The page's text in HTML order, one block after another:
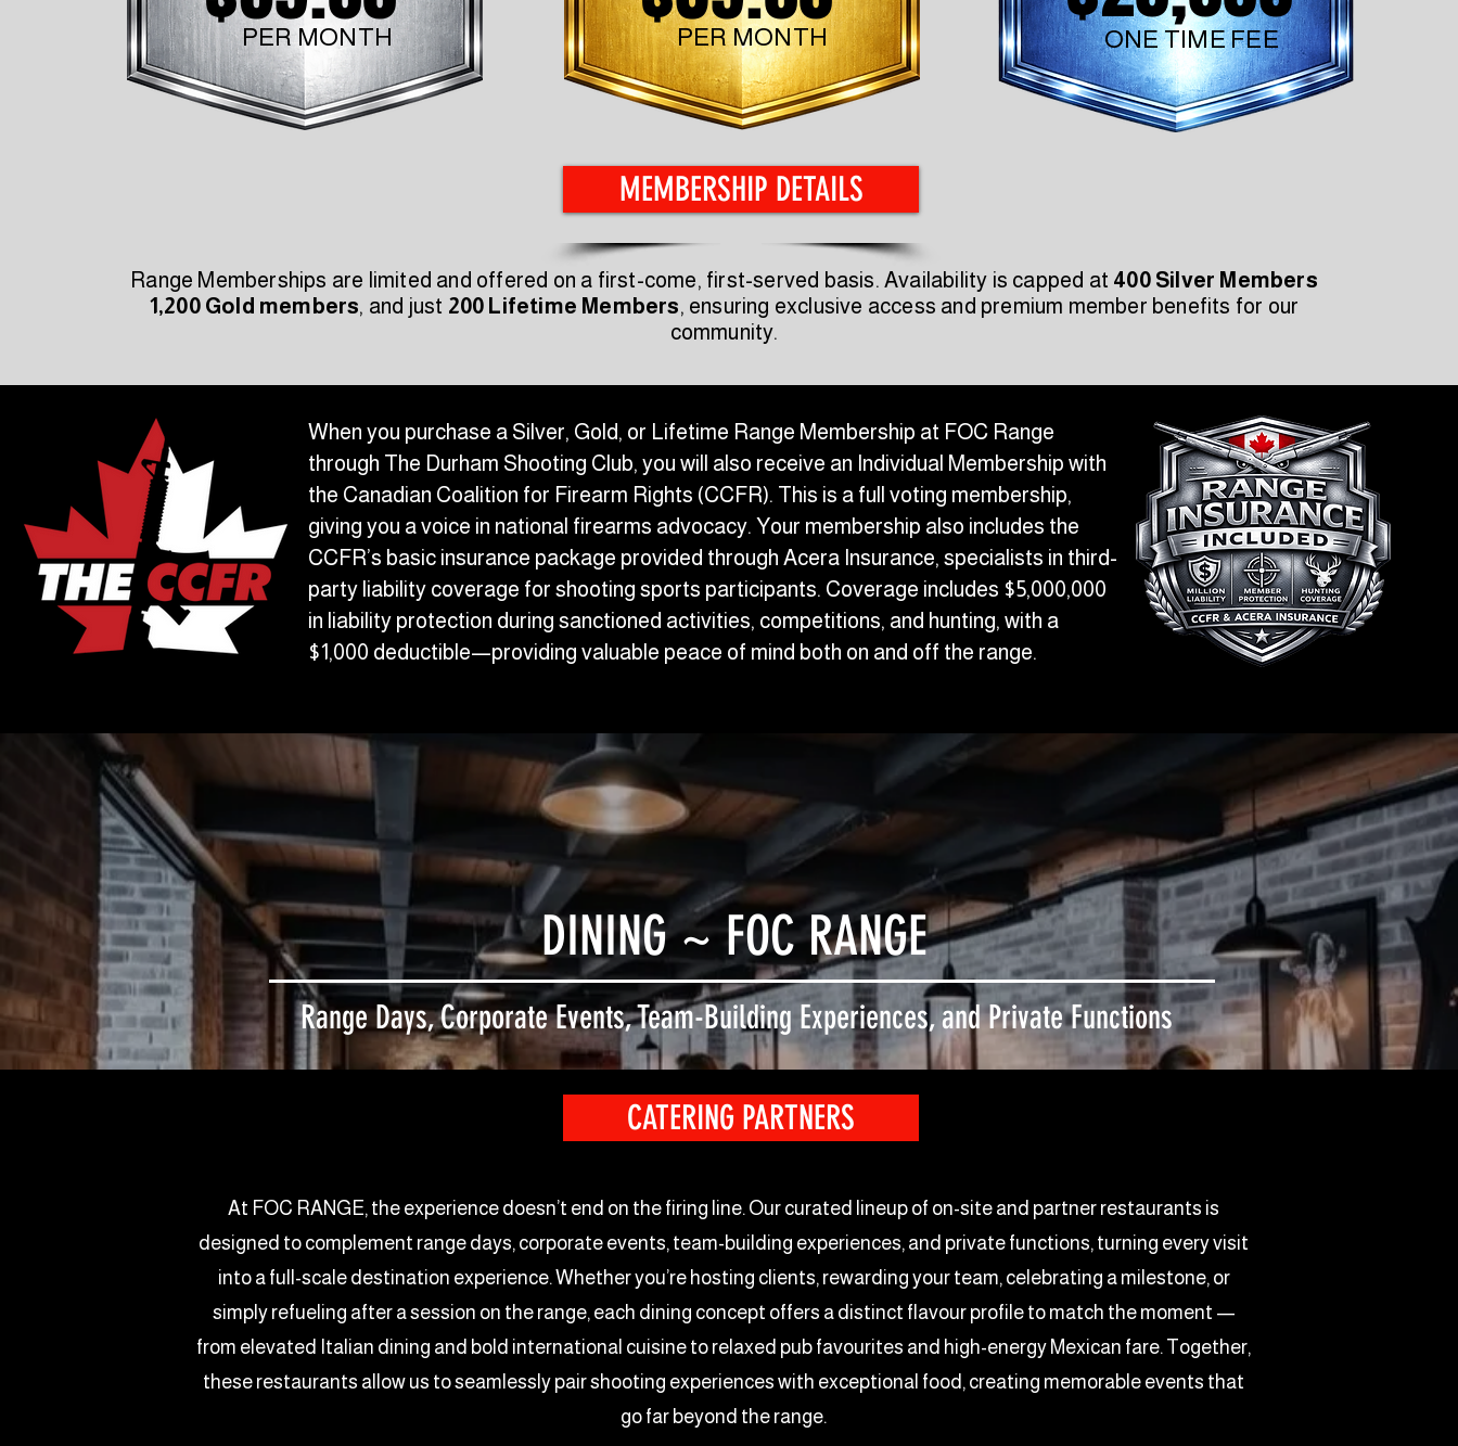
PER MONTH PER MONTH ONE TIME FEE
MEMBERSHIP DETAILS
Range Memberships are limited and offered on a first-come, first-served basis. Availability is capped at 400 Silver Members
1,200 Gold members, and just 200 Lifetime Members, ensuring exclusive access and premium member benefits for our
community.
When you purchase a Silver, Gold, or Lifetime Range Membership at FOC Range
through The Durham Shooting Club, you will also receive an Individual Membership with
the Canadian Coalition for Firearm Rights (CCFR). This is a full voting membership,
giving you a voice in national firearms advocacy. Your membership also includes the
CCFR’s basic insurance package provided through Acera Insurance, specialists in third-
party liability coverage for shooting sports participants. Coverage includes $5,000,000
in liability protection during sanctioned activities, competitions, and hunting, with a
$1,000 deductible—providing valuable peace of mind both on and off the range.
DINING ~ FOC RANGE
Range Days, Corporate Events, Team-Building Experiences, and Private Functions
CATERING PARTNERS
At FOC RANGE, the experience doesn’t end on the firing line. Our curated lineup of on-site and partner restaurants is
designed to complement range days, corporate events, team-building experiences, and private functions, turning every visit
into a full-scale destination experience. Whether you’re hosting clients, rewarding your team, celebrating a milestone, or
simply refueling after a session on the range, each dining concept offers a distinct flavour profile to match the moment —
from elevated Italian dining and bold international cuisine to relaxed pub favourites and high-energy Mexican fare. Together,
these restaurants allow us to seamlessly pair shooting experiences with exceptional food, creating memorable events that
go far beyond the range.